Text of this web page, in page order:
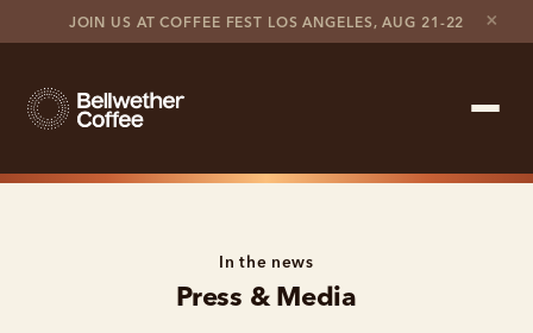
JOIN US AT COFFEE FEST LOS ANGELES, AUG 21-22 ×
In the news
Press & Media